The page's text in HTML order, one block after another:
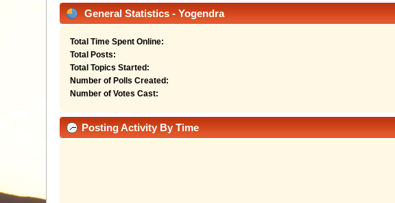
General Statistics - Yogendra
Total Time Spent Online:
Total Posts:
Total Topics Started:
Number of Polls Created:
Number of Votes Cast:
Posting Activity By Time